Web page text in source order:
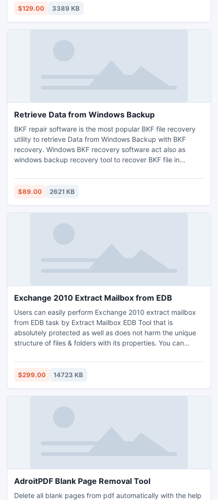
Rules etc.
$129.00 3389 KB
Retrieve Data from Windows Backup
BKF repair software is the most popular BKF file recovery
utility to retrieve Data from Windows Backup with BKF
recovery. Windows BKF recovery software act also as
windows backup recovery tool to recover BKF file in
$89.00 2621 KB
Exchange 2010 Extract Mailbox from EDB
Users can easily perform Exchange 2010 extract mailbox
from EDB task by Extract Mailbox EDB Tool that is
absolutely protected as well as does not harm the unique
structure of files & folders with its properties. You can
database.edb of Exchange Server in few minutes with
maintaining data consistency.
$299.00 14723 KB
AdroitPDF Blank Page Removal Tool
Delete all blank pages from pdf automatically with the help